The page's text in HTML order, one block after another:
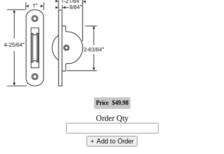
Price $49.98
Order Qty
+ Add to Order